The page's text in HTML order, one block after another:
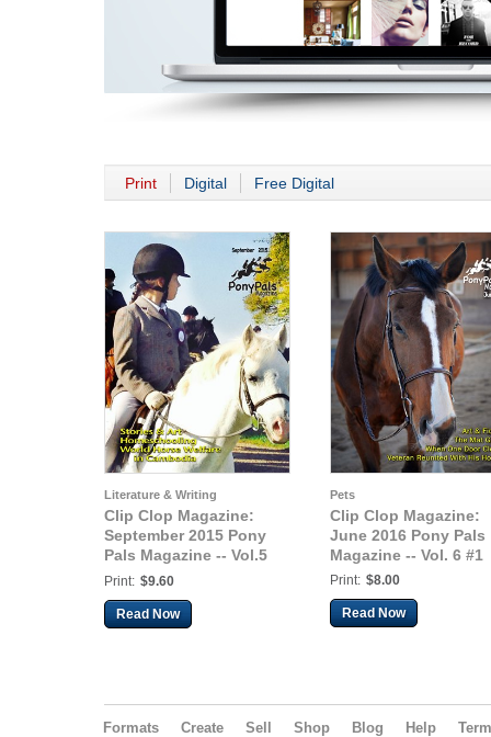
Print Digital Free Digital
Literature & Writing
Clip Clop Magazine:
September 2015 Pony
Pals Magazine -- Vol.5
#4
Print: $9.60
Read Now
Pets
Clip Clop Magazine:
June 2016 Pony Pals
Magazine -- Vol. 6 #1
Print: $8.00
Read Now
Formats Create Sell Shop Blog Help